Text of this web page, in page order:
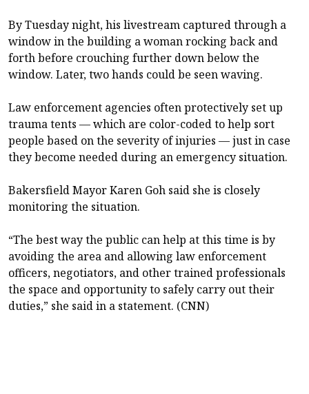
By Tuesday night, his livestream captured through a
window in the building a woman rocking back and
forth before crouching further down below the
window. Later, two hands could be seen waving.
Law enforcement agencies often protectively set up
trauma tents — which are color-coded to help sort
people based on the severity of injuries — just in case
they become needed during an emergency situation.
Bakersfield Mayor Karen Goh said she is closely
monitoring the situation.
“The best way the public can help at this time is by
avoiding the area and allowing law enforcement
officers, negotiators, and other trained professionals
the space and opportunity to safely carry out their
duties,” she said in a statement. (CNN)